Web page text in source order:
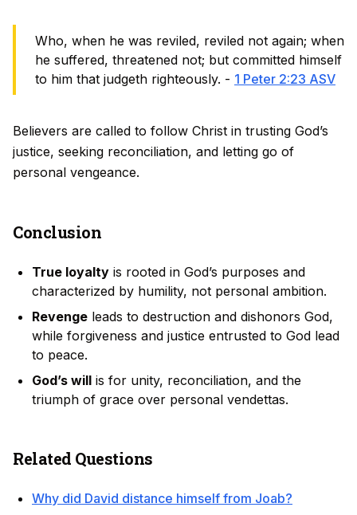
Who, when he was reviled, reviled not again; when
he suffered, threatened not; but committed himself
to him that judgeth righteously. - 1 Peter 2:23 ASV
Believers are called to follow Christ in trusting God’s
justice, seeking reconciliation, and letting go of
personal vengeance.
Conclusion
True loyalty is rooted in God’s purposes and
characterized by humility, not personal ambition.
Revenge leads to destruction and dishonors God,
while forgiveness and justice entrusted to God lead
to peace.
God’s will is for unity, reconciliation, and the
triumph of grace over personal vendettas.
Related Questions
Why did David distance himself from Joab?